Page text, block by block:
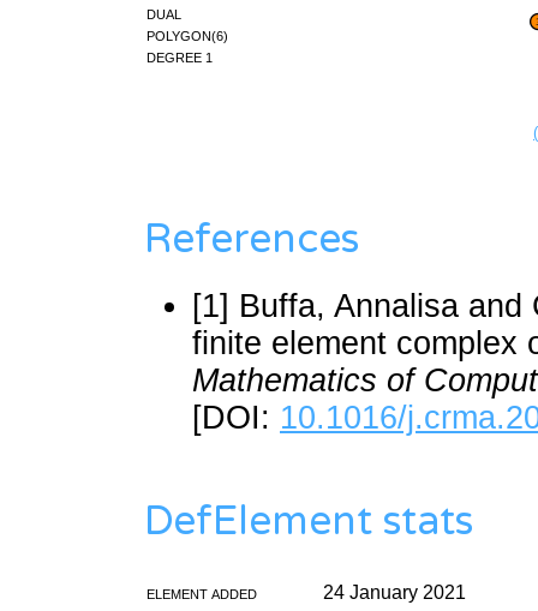
dual
polygon(6)
degree 1
References
[1] Buffa, Annalisa
finite element complex
Mathematics of
[DOI: 10.1016/
DefElement stats
Element added 24 January 2021